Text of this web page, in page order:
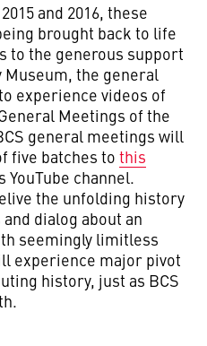
and 2016, these
brought back to life
to the generous support
the general
experience videos of
Meetings of the
general meetings will
five batches to this
YouTube channel.
the unfolding history
dialog about an
seemingly limitless
experience major pivot
history, just as BCS